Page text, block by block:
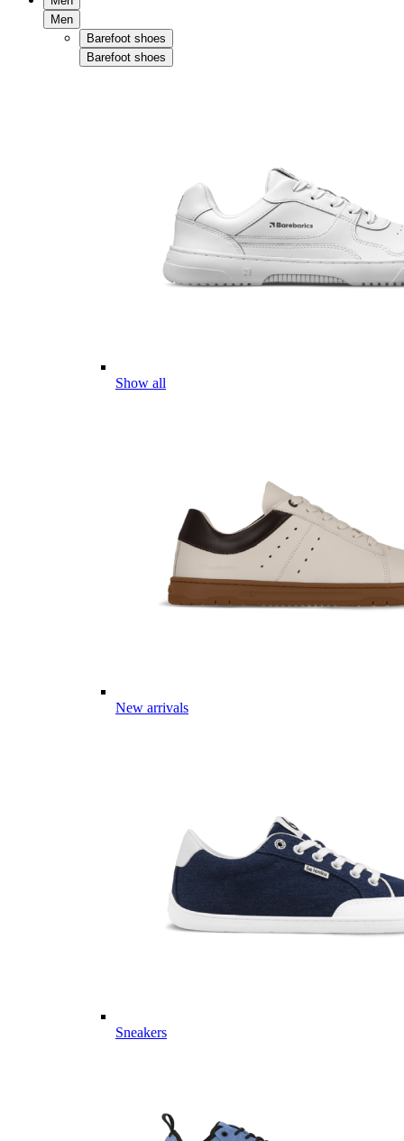
Men
Barefoot shoes
Barefoot shoes
Show all
New arrivals
Sneakers